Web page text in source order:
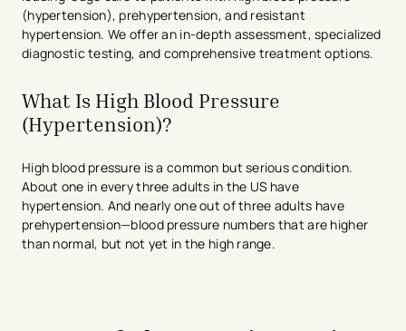
(hypertension), prehypertension, and resistant
hypertension. We offer an in-depth assessment, specialized
diagnostic testing, and comprehensive treatment options.
What Is High Blood Pressure
(Hypertension)​?
High blood pressure is a common but serious condition.
About one in every three adults in the US have
hypertension. And nearly one out of three adults have
prehypertension—blood pressure numbers that are higher
than normal, but not yet in the high range.